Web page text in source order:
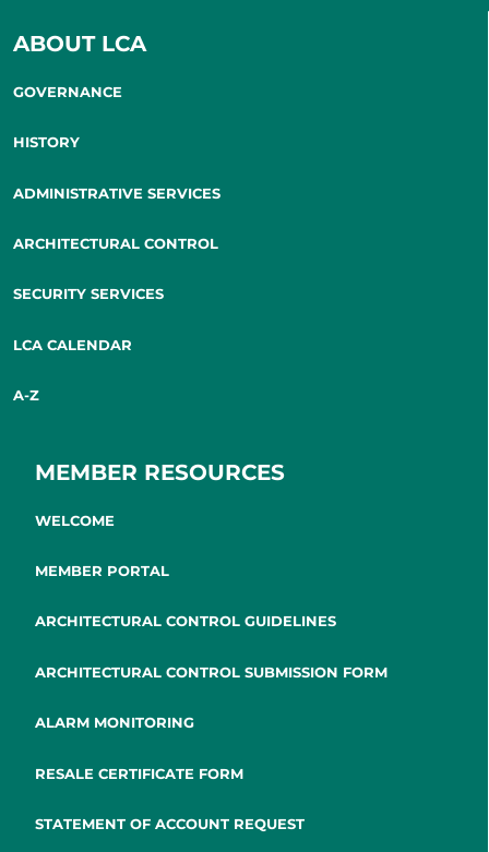
ABOUT LCA
GOVERNANCE
HISTORY
ADMINISTRATIVE SERVICES
ARCHITECTURAL CONTROL
SECURITY SERVICES
LCA CALENDAR
A-Z
MEMBER RESOURCES
WELCOME
MEMBER PORTAL
ARCHITECTURAL CONTROL GUIDELINES
ARCHITECTURAL CONTROL SUBMISSION FORM
ALARM MONITORING
RESALE CERTIFICATE FORM
STATEMENT OF ACCOUNT REQUEST